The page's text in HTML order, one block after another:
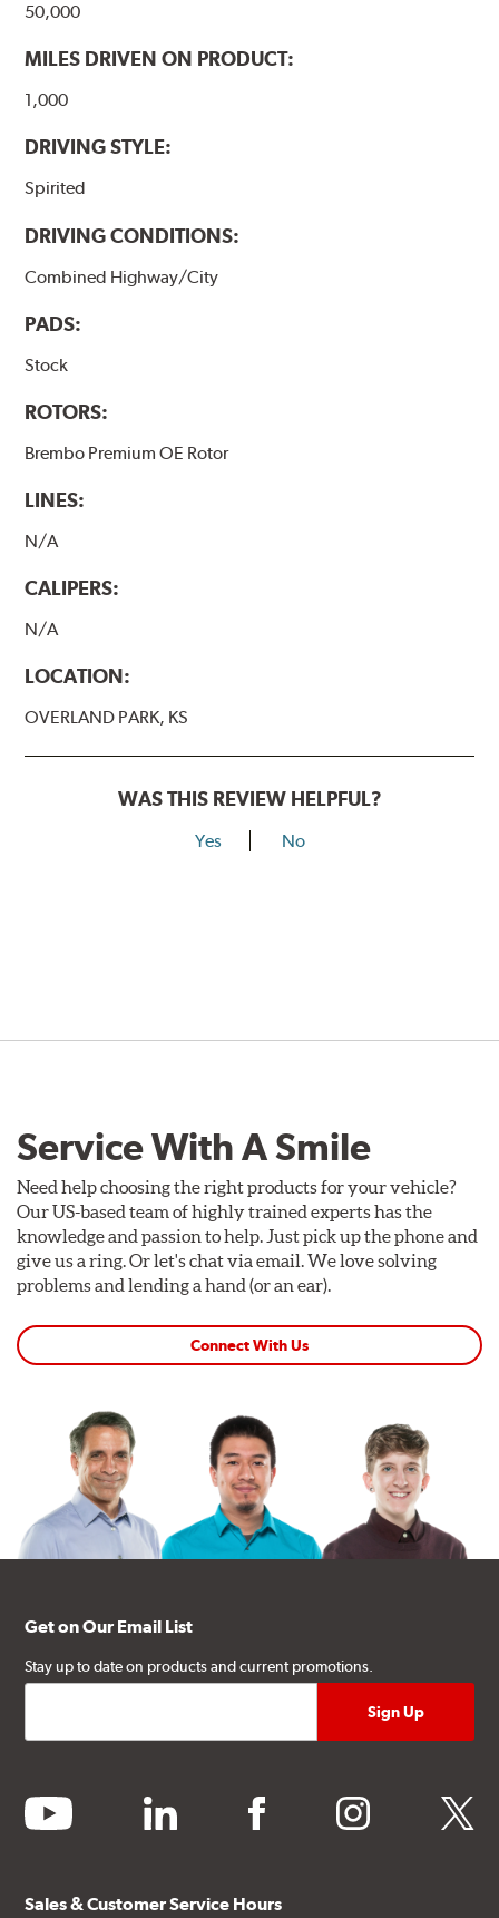
50,000
MILES DRIVEN ON PRODUCT:
1,000
DRIVING STYLE:
Spirited
DRIVING CONDITIONS:
Combined Highway/City
PADS:
Stock
ROTORS:
Brembo Premium OE Rotor
LINES:
N/A
CALIPERS:
N/A
LOCATION:
OVERLAND PARK, KS
WAS THIS REVIEW HELPFUL?
Yes No
Service With A Smile
Need help choosing the right products for your vehicle?
Our US-based team of highly trained experts has the
knowledge and passion to help. Just pick up the phone and
give us a ring. Or let's chat via email. We love solving
problems and lending a hand (or an ear).
Connect With Us
Get on Our Email List
Stay up to date on products and current promotions.
youtube linkedin facebook instagram twitter
Sales & Customer Service Hours